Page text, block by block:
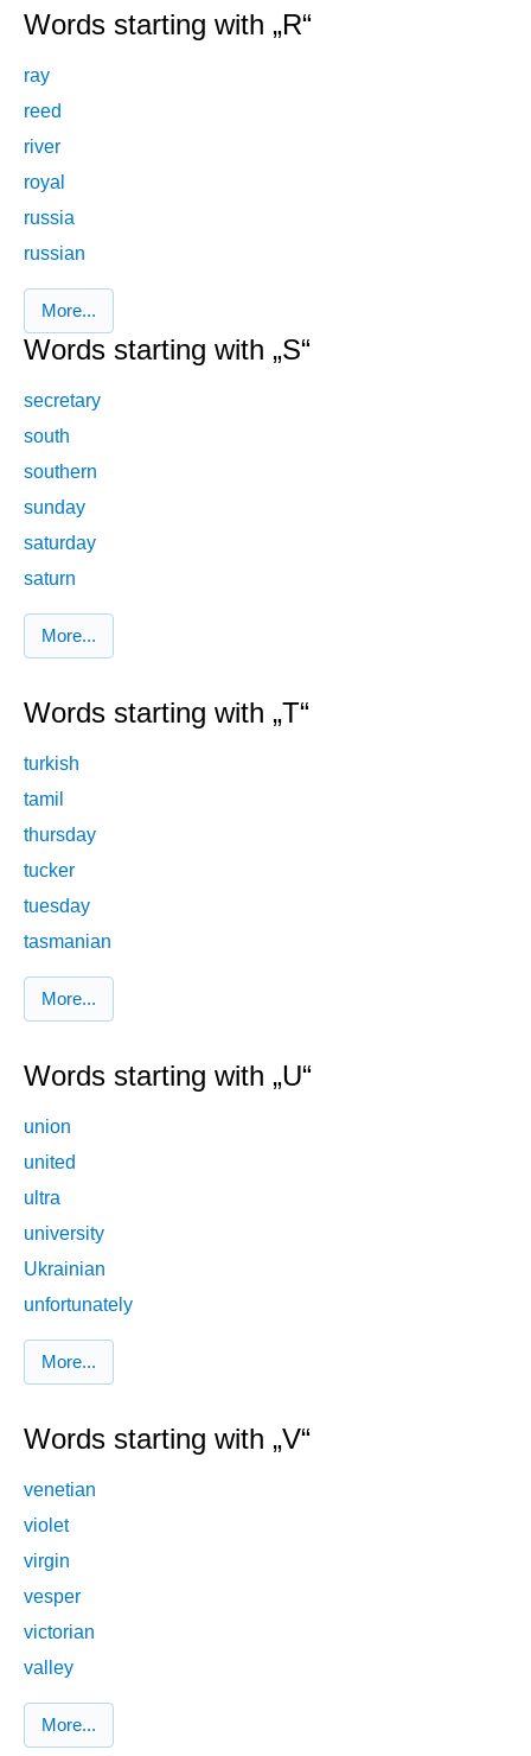
Words starting with „R“
ray
reed
river
royal
russia
russian
More...
Words starting with „S“
secretary
south
southern
sunday
saturday
saturn
More...
Words starting with „T“
turkish
tamil
thursday
tucker
tuesday
tasmanian
More...
Words starting with „U“
union
united
ultra
university
Ukrainian
unfortunately
More...
Words starting with „V“
venetian
violet
virgin
vesper
victorian
valley
More...